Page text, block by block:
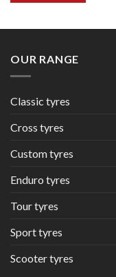
OUR RANGE
Classic tyres
Cross tyres
Custom tyres
Enduro tyres
Tour tyres
Sport tyres
Scooter tyres